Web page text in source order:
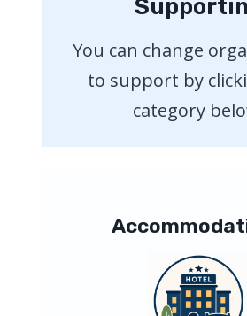
You can change
to support by
category